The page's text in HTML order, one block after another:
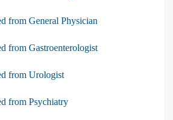
from General Physician
from Gastroenterologist
from Urologist
from Psychiatry